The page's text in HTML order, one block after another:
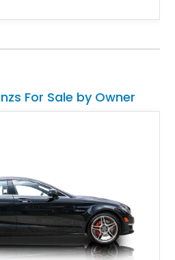
to this iconic model. This
For Sale by Owner